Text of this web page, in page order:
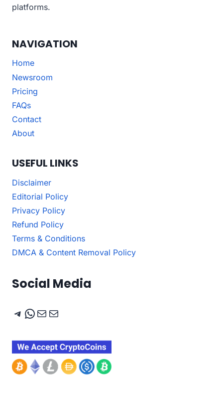
platforms.
NAVIGATION
Home
Newsroom
Pricing
FAQs
Contact
About
USEFUL LINKS
Disclaimer
Editorial Policy
Privacy Policy
Refund Policy
Terms & Conditions
DMCA & Content Removal Policy
Social Media
Telegram
WhatsApp
Mail
Mail